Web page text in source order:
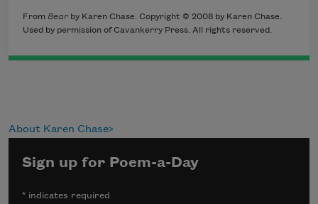
From Bear by Karen Chase. Copyright © 2008 by Karen Chase.
Used by permission of Cavankerry Press. All rights reserved.
About Karen Chase
Sign up for Poem-a-Day
* indicates required